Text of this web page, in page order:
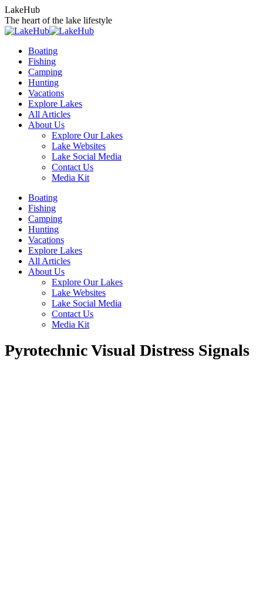
Skip
to
content
LakeHub
The heart of the lake lifestyle
Boating
Fishing
Camping
Hunting
Vacations
Explore Lakes
All Articles
About Us
Explore Our Lakes
Lake Websites
Lake Social Media
Contact Us
Media Kit
YouTube
page
opens
new
window
Linkedin
page
opens
new
window
Facebook
page
opens
new
window
Instagram
page
opens
new
window
Twitter
page
opens
new
window
Boating
Fishing
Camping
Hunting
Vacations
Explore Lakes
All Articles
About Us
Explore Our Lakes
Lake Websites
Lake Social Media
Contact Us
Media Kit
Pyrotechnic Visual Distress Signals